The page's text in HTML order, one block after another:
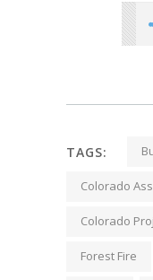
TAGS:
Colorado
Colorado
Forest Fire